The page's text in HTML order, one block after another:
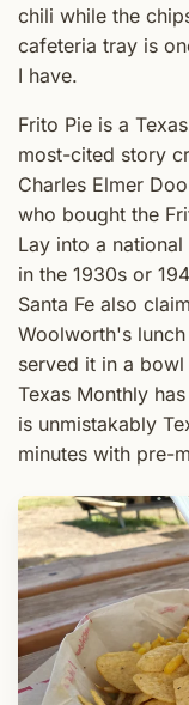
chili while the
cafeteria tray is
I have.
Frito Pie is a
most-cited story
Charles Elmer
who bought the
Lay into a
in the 1930s or
Santa Fe also
Woolworth's
served it in a
Texas Monthly
is unmistakably
minutes with pre-